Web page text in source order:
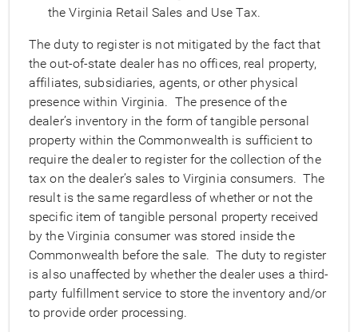
the Virginia Retail Sales and Use Tax.
The duty to register is not mitigated by the fact that
the out-of-state dealer has no offices, real property,
affiliates, subsidiaries, agents, or other physical
presence within Virginia. The presence of the
dealer’s inventory in the form of tangible personal
property within the Commonwealth is sufficient to
require the dealer to register for the collection of the
tax on the dealer’s sales to Virginia consumers. The
result is the same regardless of whether or not the
specific item of tangible personal property received
by the Virginia consumer was stored inside the
Commonwealth before the sale. The duty to register
is also unaffected by whether the dealer uses a third-
party fulfillment service to store the inventory and/or
to provide order processing.